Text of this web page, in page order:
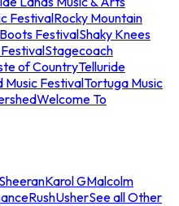
FestivalRocky Mountain
FestivalShaky Knees
Stagecoach
of CountryTelluride
Music FestivalTortuga Music
Welcome To
Karol GMalcolm
RushUsherSee all Other